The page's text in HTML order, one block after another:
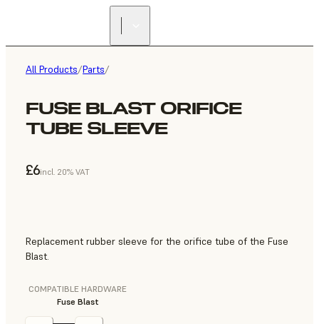
All Products/Parts/
FUSE BLAST ORIFICE
TUBE SLEEVE
£6incl. 20% VAT
Replacement rubber sleeve for the orifice tube of the Fuse
Blast.
COMPATIBLE HARDWARE
Fuse Blast